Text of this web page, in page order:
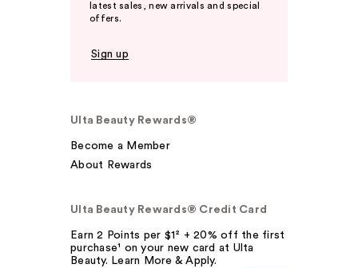
latest sales, new arrivals and special
offers.
Sign up
Ulta Beauty Rewards®
Become a Member
About Rewards
Ulta Beauty Rewards® Credit Card
Earn 2 Points per $1² + 20% off the first
purchase¹ on your new card at Ulta
Beauty. Learn More & Apply.